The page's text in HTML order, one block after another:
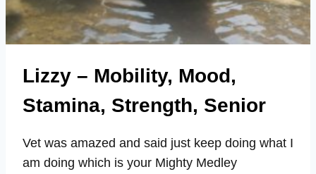
Lizzy – Mobility, Mood,
Stamina, Strength, Senior
Vet was amazed and said just keep doing what I
am doing which is your Mighty Medley